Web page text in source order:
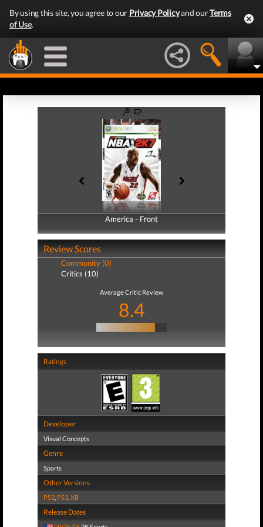
By using this site, you agree to our Privacy Policyand ourTerms
of Use.
America - Front
America - Back
Review Scores
Community (0)
Critics (10)
Average Critic Review
8.4
Ratings
Developer
Visual Concepts
Genre
Sports
Other Versions
PS2, PS3,XB
Release Dates